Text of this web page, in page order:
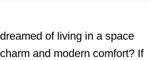
of living in a space
and modern comfort? If